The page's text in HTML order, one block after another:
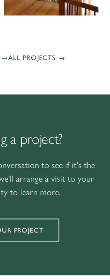
ALL PROJECTS
a project?
to see if it's the
arrange a visit to your
to learn more.
PROJECT